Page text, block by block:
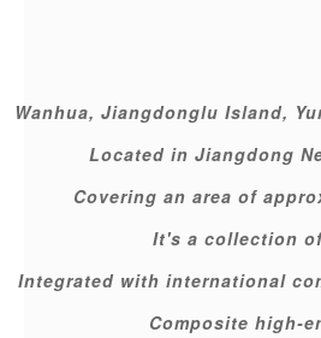
Wanhua, Jiangdonglu Island,
Located in Jiangdong
Covering an area of
It's a collection
Integrated with international
Composite high-